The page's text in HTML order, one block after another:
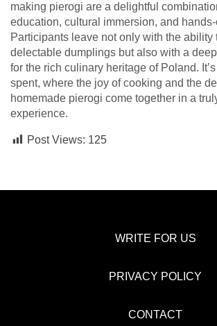
making pierogi are a delightful
education, cultural immersion, and
Participants leave not only with the ability
delectable dumplings but also with a
for the rich culinary heritage of Poland.
spent, where the joy of cooking and the
homemade pierogi come together in a
experience.
Post Views: 125
WRITE FOR US
PRIVACY POLICY
CONTACT